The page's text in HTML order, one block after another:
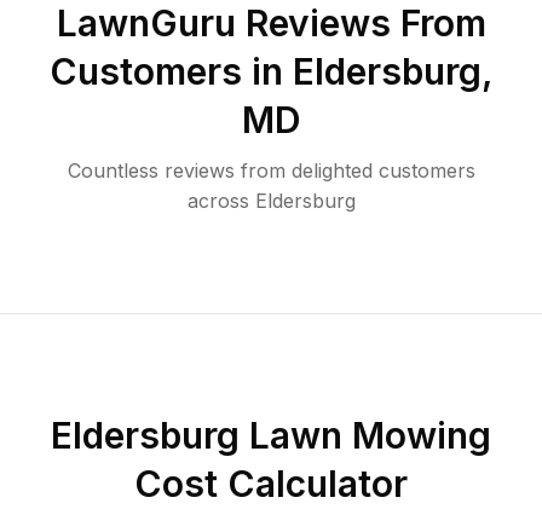
LawnGuru Reviews From
Customers in Eldersburg,
MD
Countless reviews from delighted customers
across Eldersburg
Eldersburg Lawn Mowing
Cost Calculator